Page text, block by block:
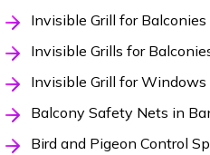
Invisible Grill for
Invisible Grills for
Invisible Grill for Windows
Balcony Safety Nets in
Bird and Pigeon Control